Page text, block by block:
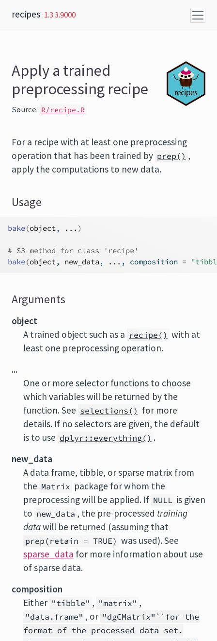
recipes 1.3.3.9000
Apply a trained
preprocessing recipe
Source: R/recipe.R
For a recipe with at least one preprocessing
operation that has been trained by prep() ,
apply the computations to new data.
Usage
bake(object, ... )
# S3 method for class 'recipe'
bake(object, new_data , ... , composition =
Arguments
object
A trained object such as a recipe() with at
least one preprocessing operation.
...
One or more selector functions to choose
which variables will be returned by the
function. See selections() for more
details. If no selectors are given, the default
is to use dplyr::everything() .
new_data
A data frame, tibble, or sparse matrix from
the Matrix package for whom the
preprocessing will be applied. If NULL is given
to new_data , the pre-processed training
datawill be returned (assuming that
prep(retain = TRUE) was used). See
sparse_data for more information about use
of sparse data.
composition
Either "tibble" , "matrix" ,
"data.frame" , or "dgCMatrix"``for the
format of the processed data set.